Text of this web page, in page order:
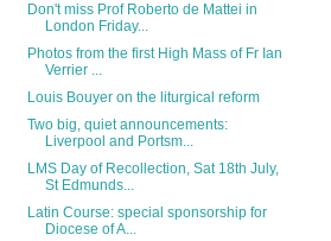
Don't miss Prof Roberto de Mattei in
London Friday...
Photos from the first High Mass of Fr Ian
Verrier ...
Louis Bouyer on the liturgical reform
Two big, quiet announcements:
Liverpool and Portsm...
LMS Day of Recollection, Sat 18th July,
St Edmunds...
Latin Course: special sponsorship for
Diocese of A...